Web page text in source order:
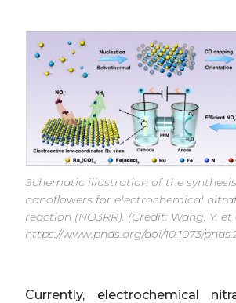
Schematic illustration of the
nanoflowers for electrochemical
reaction (NO3RR). (Credit: Wang, Y. et
https://www.pnas.org/doi/10.1073/
Currently, electrochemical